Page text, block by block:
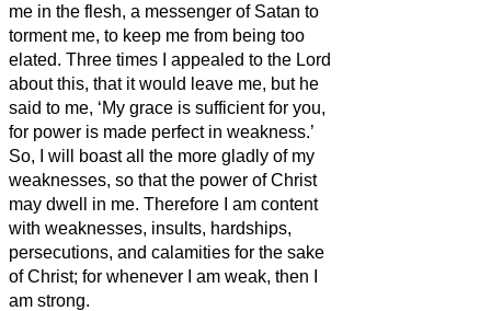
me in the flesh, a messenger of Satan to
torment me, to keep me from being too
elated. Three times I appealed to the Lord
about this, that it would leave me, but he
said to me, ‘My grace is sufficient for you,
for power is made perfect in weakness.’
So, I will boast all the more gladly of my
weaknesses, so that the power of Christ
may dwell in me. Therefore I am content
with weaknesses, insults, hardships,
persecutions, and calamities for the sake
of Christ; for whenever I am weak, then I
am strong.